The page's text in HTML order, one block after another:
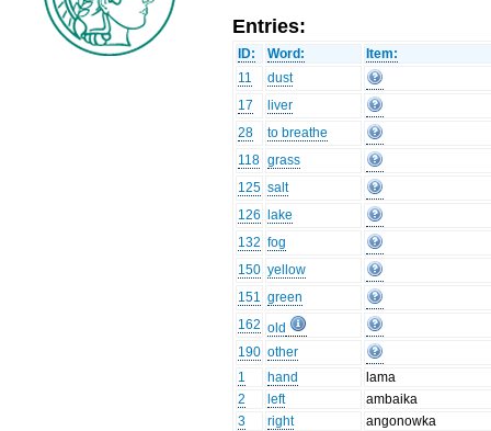
Entries:
ID: Word:
Item:
11
dust
17
liver
28
to breathe
118 grass
125 salt
126
lake
132 fog
150 yellow
151 green
162 old
190 other
1
hand
lama
2
left
ambaika
3
right
angonowka